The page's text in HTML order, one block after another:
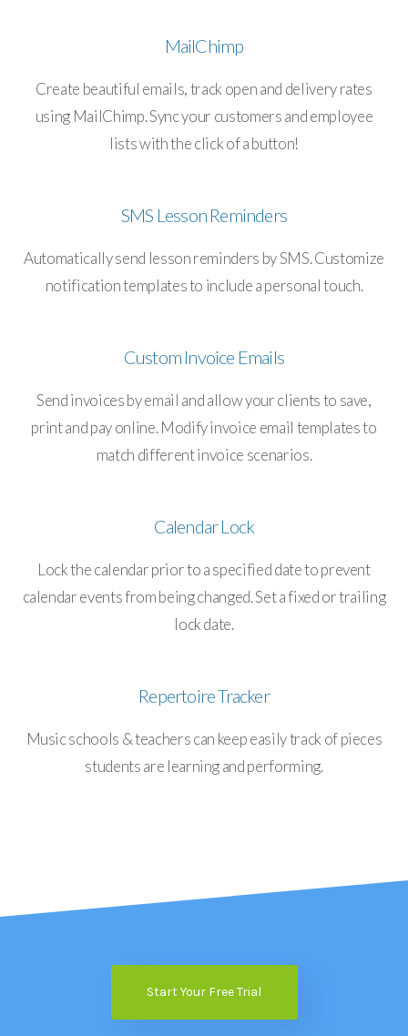
MailChimp
Create beautiful emails, track open and delivery rates
using MailChimp. Sync your customers and employee
lists with the click of a button!
SMS Lesson Reminders
Automatically send lesson reminders by SMS. Customize
notification templates to include a personal touch.
Custom Invoice Emails
Send invoices by email and allow your clients to save,
print and pay online. Modify invoice email templates to
match different invoice scenarios.
Calendar Lock
Lock the calendar prior to a specified date to prevent
calendar events from being changed. Set a fixed or trailing
lock date.
Repertoire Tracker
Music schools & teachers can keep easily track of pieces
students are learning and performing.
Start Your Free Trial